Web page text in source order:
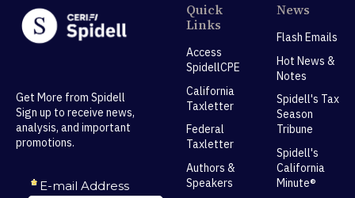
Get More from Spidell
Sign up to receive news,
analysis, and important
promotions.
Quick
Links
Access
SpidellCPE
California
Taxletter
Federal
Taxletter
Authors &
Speakers
News
Flash Emails
Hot News &
Notes
Spidell's Tax
Season
Tribune
Spidell's
California
Minute®